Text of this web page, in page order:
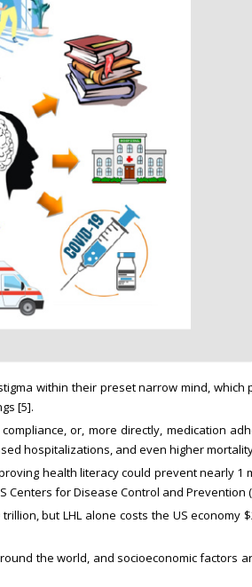
within their preset narrow mind, which
[5].
or, more directly, medication
hospitalizations, and even higher
health literacy could prevent nearly 1
for Disease Control and Prevention
but LHL alone costs the US economy
the world, and socioeconomic factors